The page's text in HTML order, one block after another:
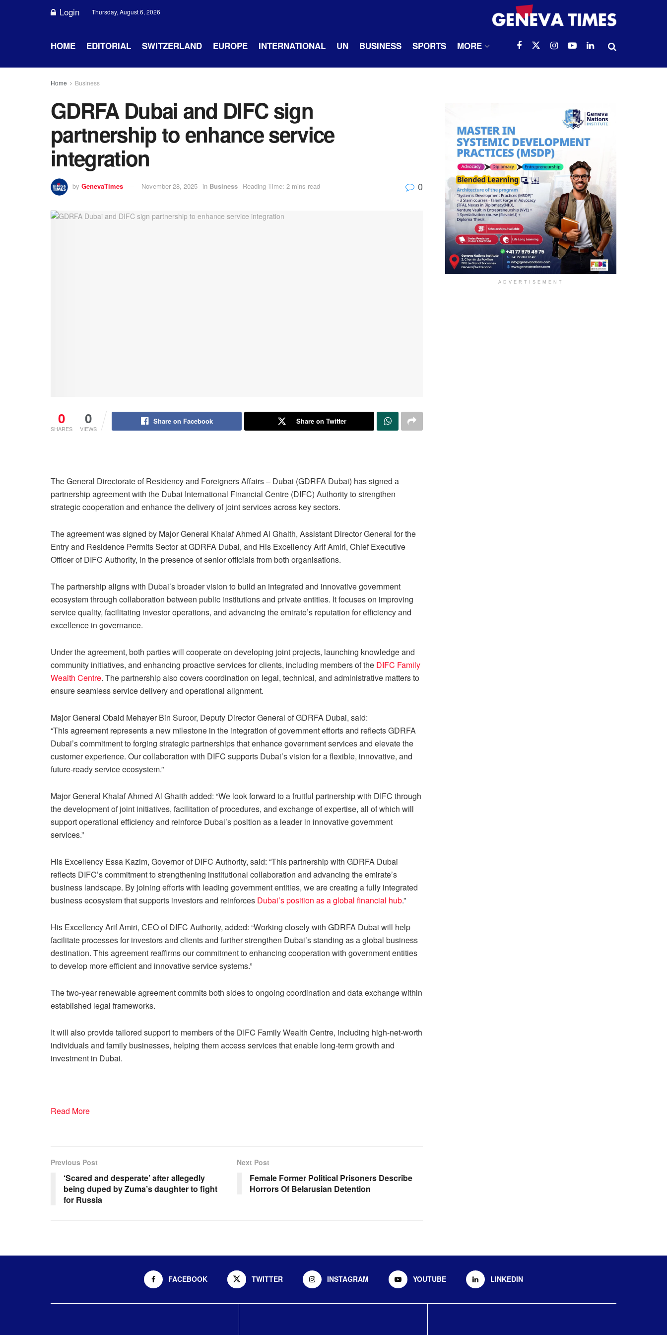
Login Thursday, August 6, 2026
HOME EDITORIAL SWITZERLAND EUROPE INTERNATIONAL UN BUSINESS SPORTS MORE
Home Business
GDRFA Dubai and DIFC sign
partnership to enhance service
integration
by GenevaTimes November 28, 2025 in Business Reading Time: 2 mins read 0
0
SHARES
0
VIEWS
Share on Facebook Share on Twitter
The General Directorate of Residency and Foreigners Affairs – Dubai (GDRFA Dubai) has signed a
partnership agreement with the Dubai International Financial Centre (DIFC) Authority to strengthen
strategic cooperation and enhance the delivery of joint services across key sectors.
The agreement was signed by Major General Khalaf Ahmed Al Ghaith, Assistant Director General for the
Entry and Residence Permits Sector at GDRFA Dubai, and His Excellency Arif Amiri, Chief Executive
Officer of DIFC Authority, in the presence of senior officials from both organisations.
The partnership aligns with Dubai’s broader vision to build an integrated and innovative government
ecosystem through collaboration between public institutions and private entities. It focuses on improving
service quality, facilitating investor operations, and advancing the emirate’s reputation for efficiency and
excellence in governance.
Under the agreement, both parties will cooperate on developing joint projects, launching knowledge and
community initiatives, and enhancing proactive services for clients, including members of the DIFC Family
Wealth Centre. The partnership also covers coordination on legal, technical, and administrative matters to
ensure seamless service delivery and operational alignment.
Major General Obaid Mehayer Bin Suroor, Deputy Director General of GDRFA Dubai, said:
“This agreement represents a new milestone in the integration of government efforts and reflects GDRFA
Dubai’s commitment to forging strategic partnerships that enhance government services and elevate the
customer experience. Our collaboration with DIFC supports Dubai’s vision for a flexible, innovative, and
future-ready service ecosystem.”
Major General Khalaf Ahmed Al Ghaith added: “We look forward to a fruitful partnership with DIFC through
the development of joint initiatives, facilitation of procedures, and exchange of expertise, all of which will
support operational efficiency and reinforce Dubai’s position as a leader in innovative government
services.”
His Excellency Essa Kazim, Governor of DIFC Authority, said: “This partnership with GDRFA Dubai
reflects DIFC’s commitment to strengthening institutional collaboration and advancing the emirate’s
business landscape. By joining efforts with leading government entities, we are creating a fully integrated
business ecosystem that supports investors and reinforces Dubai’s position as a global financial hub.”
His Excellency Arif Amiri, CEO of DIFC Authority, added: “Working closely with GDRFA Dubai will help
facilitate processes for investors and clients and further strengthen Dubai’s standing as a global business
destination. This agreement reaffirms our commitment to enhancing cooperation with government entities
to develop more efficient and innovative service systems.”
The two-year renewable agreement commits both sides to ongoing coordination and data exchange within
established legal frameworks.
It will also provide tailored support to members of the DIFC Family Wealth Centre, including high-net-worth
individuals and family businesses, helping them access services that enable long-term growth and
investment in Dubai.
Read More
Previous Post
‘Scared and desperate’ after allegedly
being duped by Zuma’s daughter to fight
for Russia
Next Post
Female Former Political Prisoners Describe
Horrors Of Belarusian Detention
ADVERTISEMENT
FACEBOOK TWITTER INSTAGRAM YOUTUBE LINKEDIN